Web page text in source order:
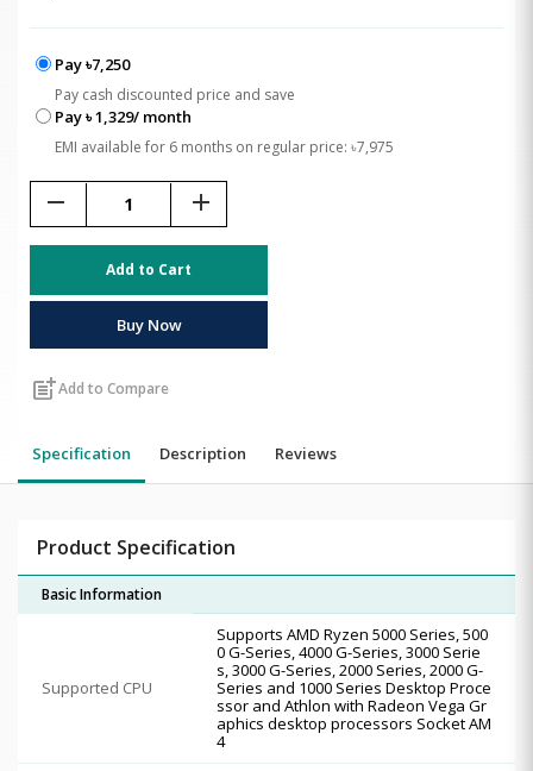
Pay ৳7,250
Pay cash discounted price and save
Pay ৳ 1,329/ month
EMI available for 6 months on regular price: ৳7,975
remove add
Add to Cart
Buy Now
post_addAdd to Compare
Specification Description Reviews
Product Specification
Basic Information
Supported CPU
Supports AMD Ryzen 5000 Series, 500
0 G-Series, 4000 G-Series, 3000 Serie
s, 3000 G-Series, 2000 Series, 2000 G-
Series and 1000 Series Desktop Proce
ssor and Athlon with Radeon Vega Gr
aphics desktop processors Socket AM
4